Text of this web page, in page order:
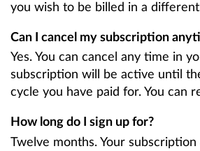
you wish to be billed in a
Can I cancel my subscription
Yes. You can cancel any time in
subscription will be active until
cycle you have paid for. You can
How long do I sign up for?
Twelve months. Your